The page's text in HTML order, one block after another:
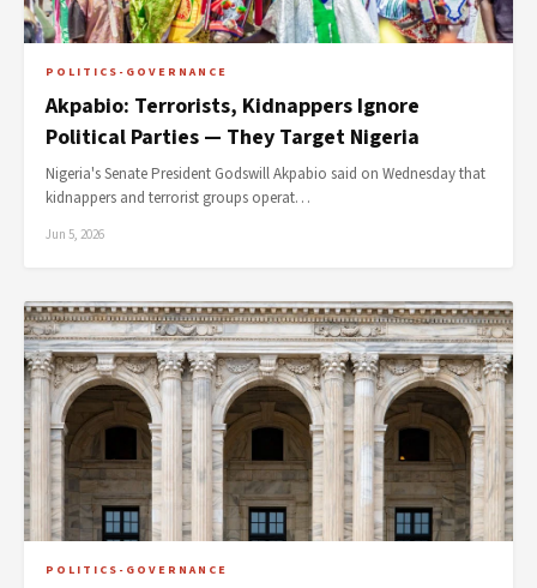
POLITICS-GOVERNANCE
Akpabio: Terrorists, Kidnappers Ignore
Political Parties — They Target Nigeria
Nigeria's Senate President Godswill Akpabio said on Wednesday that
kidnappers and terrorist groups operat…
Jun 5, 2026
POLITICS-GOVERNANCE